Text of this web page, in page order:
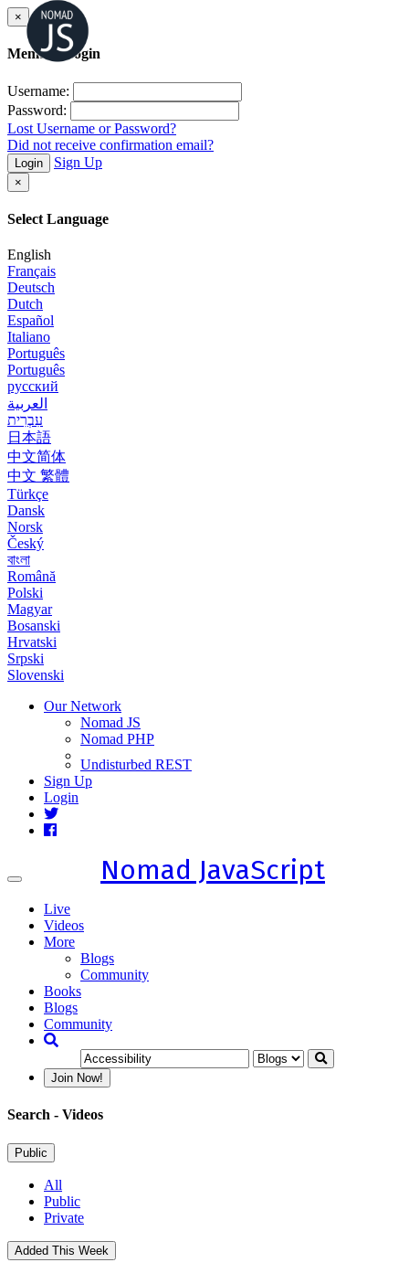
×
Member Login
Username:
Password:
Lost Username or Password?
Did not receive confirmation email?
Login Sign Up
×
Select Language
English
Français
Deutsch
Dutch
Español
Italiano
Português
Português
русский
العربية
עִבְרִית
日本語
中文简体
中文 繁體
Türkçe
Dansk
Norsk
Český
বাংলা
Română
Polski
Magyar
Bosanski
Hrvatski
Srpski
Slovenski
Our Network
Nomad JS
Nomad PHP
Undisturbed REST
Sign Up
Login
Toggle
Nomad JavaScript
Live
Videos
More
Blogs
Community
Books
Blogs
Community
Join Now!
Search - Videos
Public
All
Public
Private
Added This Week